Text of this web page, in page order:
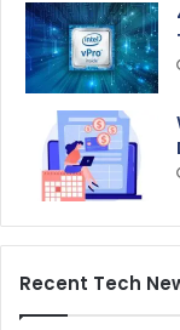
Recent Tech